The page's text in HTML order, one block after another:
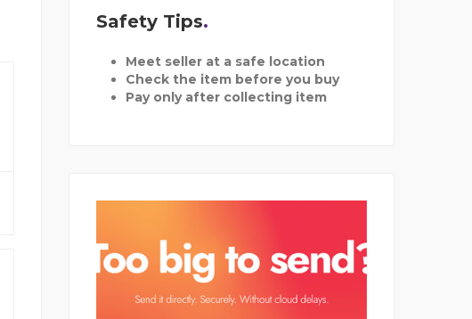
Safety Tips
Meet seller at a safe location
Check the item before you buy
Pay only after collecting item